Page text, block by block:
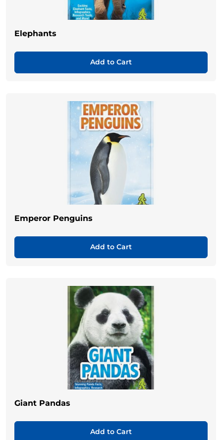
Elephants
Add to Cart
Emperor Penguins
Add to Cart
Giant Pandas
Add to Cart